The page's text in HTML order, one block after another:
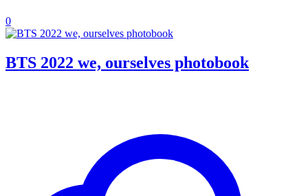
0
BTS 2022 we, ourselves photobook